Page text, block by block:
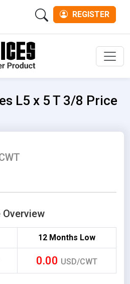
REGISTER
L5 x 5 T 3/8 Price
Overview
12 Months Low
0.00 USD/CWT